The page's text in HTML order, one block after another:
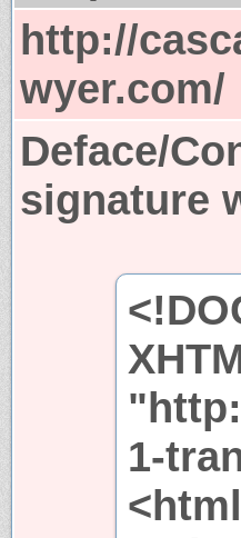
http://
wyer.com/
Deface/
signature
1-
<html